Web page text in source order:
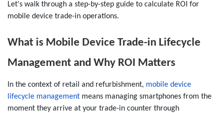
Let's walk through a step-by-step guide to calculate ROI for
mobile device trade-in operations.
What is Mobile Device Trade-in Lifecycle
Management and Why ROI Matters
In the context of retail and refurbishment, mobile device
lifecycle management means managing smartphones from the
moment they arrive at your trade-in counter through